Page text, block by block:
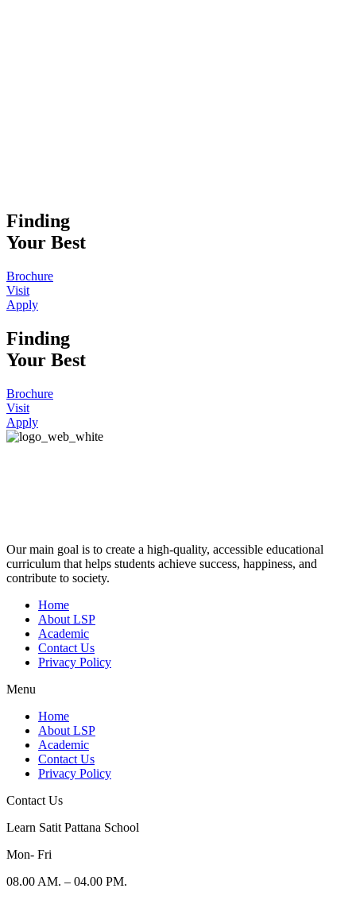
Finding
Your Best
Brochure
Visit
Apply
Finding
Your Best
Brochure
Visit
Apply
Our main goal is to create a high-quality, accessible educational
curriculum that helps students achieve success, happiness, and
contribute to society.
Home
About LSP
Academic
Contact Us
Privacy Policy
Menu
Home
About LSP
Academic
Contact Us
Privacy Policy
Contact Us
Learn Satit Pattana School
Mon- Fri
08.00 AM. – 04.00 PM.